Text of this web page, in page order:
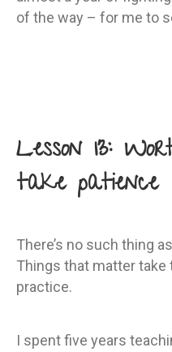
of the way – for me to
Lesson 13:
take patience
There’s no such thing
Things that matter take
practice.
I spent five years